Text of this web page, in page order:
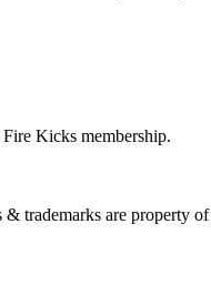
Kicks membership.
trademarks are property